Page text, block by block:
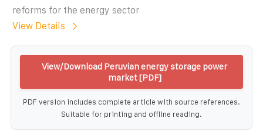
reforms for the energy sector
View Details
View/Download Peruvian energy storage power
market [PDF]
PDF version includes complete article with source references.
Suitable for printing and offline reading.